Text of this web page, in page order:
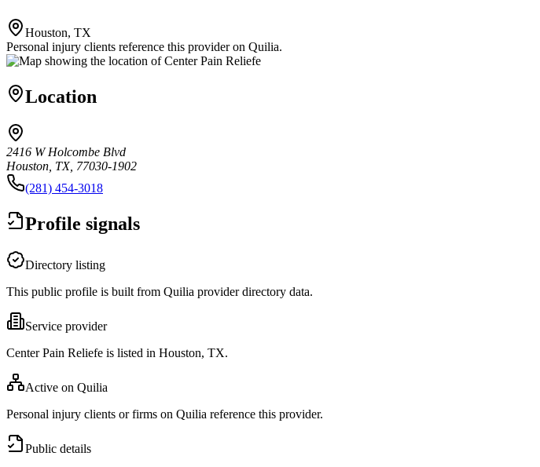
Houston, TX
Personal injury clients reference this provider on Quilia.
Location
2416 W Holcombe Blvd
Houston, TX, 77030-1902
(281) 454-3018
Profile signals
Directory listing
This public profile is built from Quilia provider directory data.
Service provider
Center Pain Reliefe is listed in Houston, TX.
Active on Quilia
Personal injury clients or firms on Quilia reference this provider.
Public details